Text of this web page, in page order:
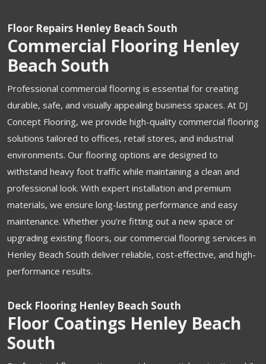
Floor Repairs Henley Beach South
Commercial Flooring Henley
Beach South
Professional commercial flooring is essential for creating
durable, safe, and visually appealing business spaces. At DJ
Concept Flooring, we provide high-quality commercial flooring
solutions tailored to offices, retail stores, and industrial
environments. Our flooring options are designed to
withstand heavy foot traffic while maintaining a clean and
professional look. With expert installation and premium
materials, we ensure long-lasting performance and easy
maintenance. Whether you’re fitting out a new space or
upgrading existing floors, our commercial flooring services in
Henley Beach South deliver reliable, cost-effective, and high-
performance results.
Deck Flooring Henley Beach South
Floor Coatings Henley Beach
South